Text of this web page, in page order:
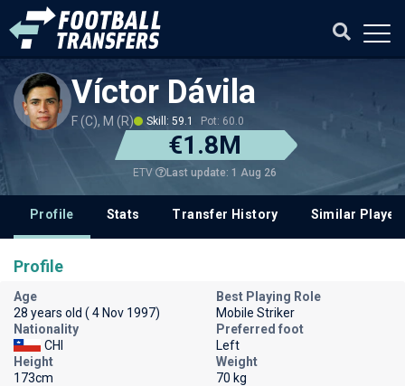
Víctor Dávila
F (C), M (R) Skill: 59.1 Pot: 60.0
€1.8M
ETV Last update: 1 Aug 26
Profile Stats Transfer History Similar
Profile
Age
28 years old ( 4 Nov 1997)
Best Playing Role
Mobile Striker
Nationality
CHI
Preferred foot
Left
Height
173cm
Weight
70 kg